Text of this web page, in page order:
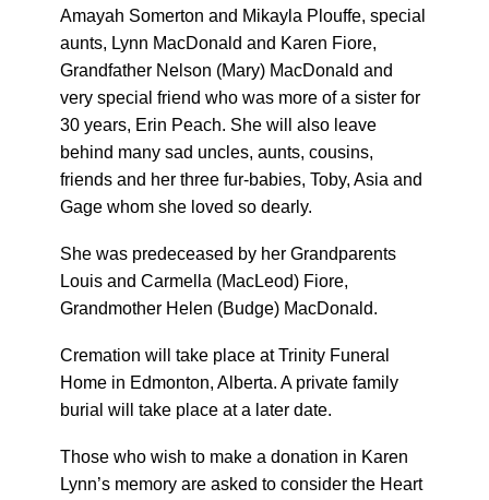
Amayah Somerton and Mikayla Plouffe, special
aunts, Lynn MacDonald and Karen Fiore,
Grandfather Nelson (Mary) MacDonald and
very special friend who was more of a sister for
30 years, Erin Peach. She will also leave
behind many sad uncles, aunts, cousins,
friends and her three fur-babies, Toby, Asia and
Gage whom she loved so dearly.
She was predeceased by her Grandparents
Louis and Carmella (MacLeod) Fiore,
Grandmother Helen (Budge) MacDonald.
Cremation will take place at Trinity Funeral
Home in Edmonton, Alberta. A private family
burial will take place at a later date.
Those who wish to make a donation in Karen
Lynn’s memory are asked to consider the Heart